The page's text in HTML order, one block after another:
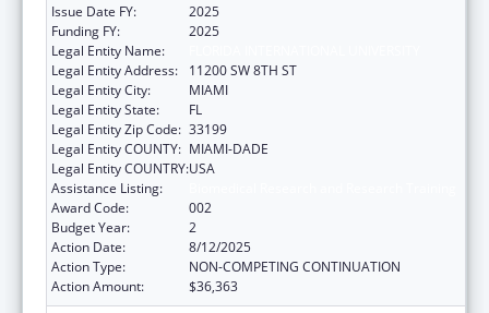
Issue Date FY:
2025
Funding FY:
2025
Legal Entity Name:
Legal Entity Address:
11200 SW 8TH ST
Legal Entity City:
MIAMI
Legal Entity State:
FL
Legal Entity Zip Code: 33199
Legal Entity COUNTY: MIAMI-DADE
Legal Entity COUNTRY:USA
Assistance Listing:
Award Code:
002
Budget Year:
2
Action Date:
8/12/2025
Action Type:
NON-COMPETING CONTINUATION
Action Amount:
$36,363